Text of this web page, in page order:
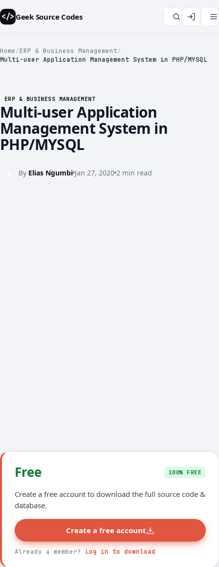
</>Geek Source Codes
Home/ERP & Business Management/
Multi-user Application Management System in PHP/MYSQL
ERP & BUSINESS MANAGEMENT
Multi-user Application
Management System in
PHP/MYSQL
By Elias Ngumbi Jan 27, 2020 2 min read
</>
Free 100% FREE
Create a free account to download the full source code &
database.
Create a free account
Already a member? Log in to download